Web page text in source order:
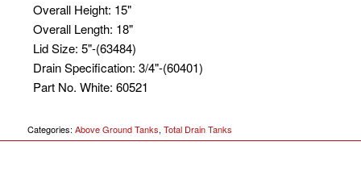
Overall Height: 15"
Overall Length: 18"
Lid Size: 5"-(63484)
Drain Specification: 3/4"-(60401)
Part No. White: 60521
Categories: Above Ground Tanks,Total Drain Tanks